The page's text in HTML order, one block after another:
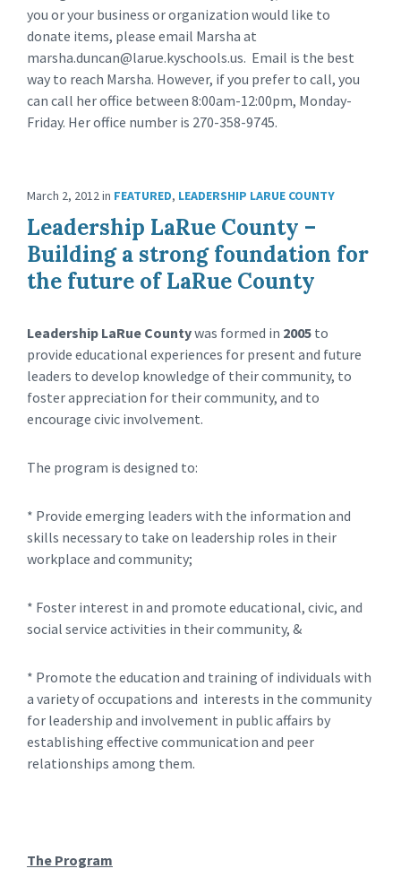
you or your business or organization would like to
donate items, please email Marsha at
marsha.duncan@larue.kyschools.us. Email is the best
way to reach Marsha. However, if you prefer to call, you
can call her office between 8:00am-12:00pm, Monday-
Friday. Her office number is 270-358-9745.
March 2, 2012in FEATURED, LEADERSHIP LARUE COUNTY
Leadership LaRue County –
Building a strong foundation for
the future of LaRue County
Leadership LaRue Countywas formed in 2005 to
provide educational experiences for present and future
leaders to develop knowledge of their community, to
foster appreciation for their community, and to
encourage civic involvement.
The program is designed to:
* Provide emerging leaders with the information and
skills necessary to take on leadership roles in their
workplace and community;
* Foster interest in and promote educational, civic, and
social service activities in their community, &
* Promote the education and training of individuals with
a variety of occupations and interests in the community
for leadership and involvement in public affairs by
establishing effective communication and peer
relationships among them.
The Program